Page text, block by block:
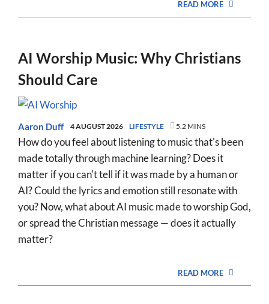
READ MORE
AI Worship Music: Why Christians
Should Care
Aaron Duff 4 AUGUST 2026 LIFESTYLE 5.2 MINS
How do you feel about listening to music that's been
made totally through machine learning? Does it
matter if you can't tell if it was made by a human or
AI? Could the lyrics and emotion still resonate with
you? Now, what about AI music made to worship God,
or spread the Christian message — does it actually
matter?
READ MORE